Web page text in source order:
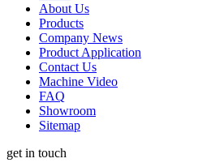
About Us
Products
Company News
Product Application
Contact Us
Machine Video
FAQ
Showroom
Sitemap
get in touch